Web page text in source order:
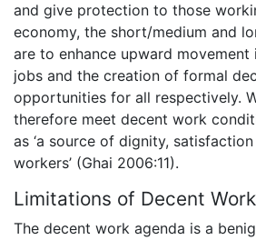
and give protection to those
economy, the short/medium and
are to enhance upward
jobs and the creation of formal
opportunities for all respectively.
therefore meet decent work
as ‘a source of dignity,
workers’ (Ghai 2006:11).
Limitations of Decent
The decent work agenda is a